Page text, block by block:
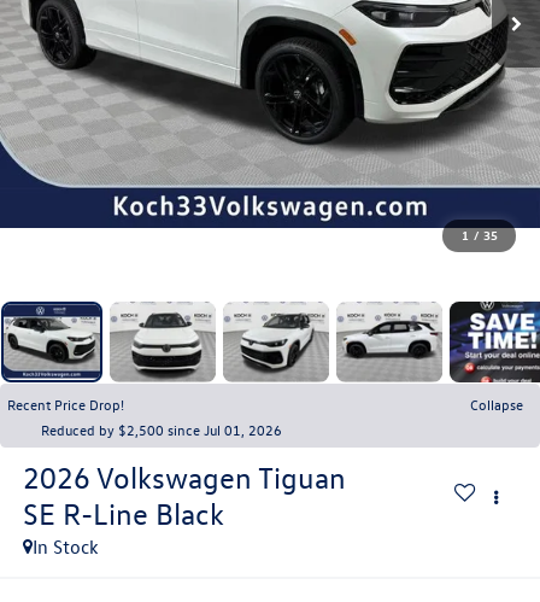
1 / 35
Recent Price Drop!
Collapse
Reduced by $2,500 since Jul 01, 2026
2026 Volkswagen Tiguan
SE R-Line Black
In Stock